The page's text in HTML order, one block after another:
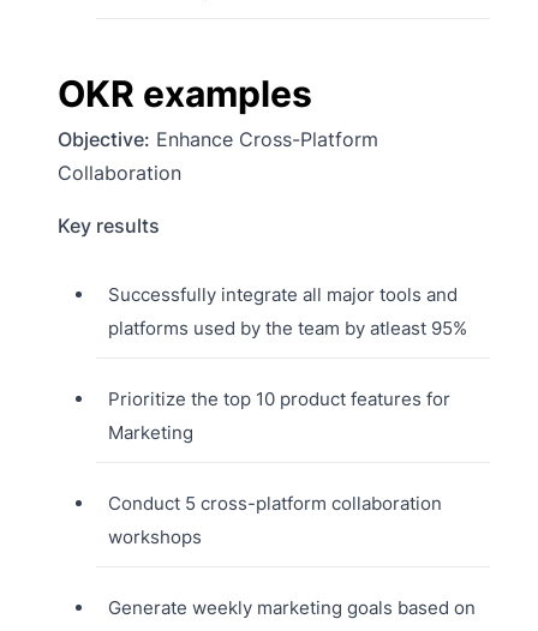
OKR examples
Objective: Enhance Cross-Platform
Collaboration
Key results
Successfully integrate all major tools and
platforms used by the team by atleast 95%
Prioritize the top 10 product features for
Marketing
Conduct 5 cross-platform collaboration
workshops
Generate weekly marketing goals based on